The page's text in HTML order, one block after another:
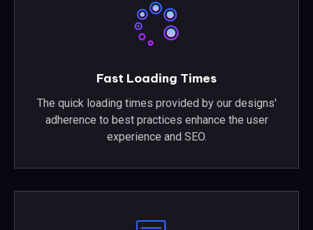
Fast Loading Times
The quick loading times provided by our designs'
adherence to best practices enhance the user
experience and SEO.